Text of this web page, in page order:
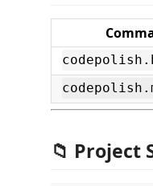
📁 Project